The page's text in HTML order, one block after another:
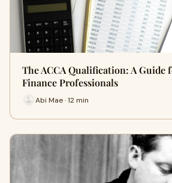
The ACCA Qualification: A Guide
Finance Professionals
Abi Mae · 12 min